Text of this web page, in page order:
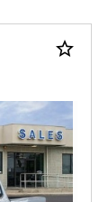
star_border